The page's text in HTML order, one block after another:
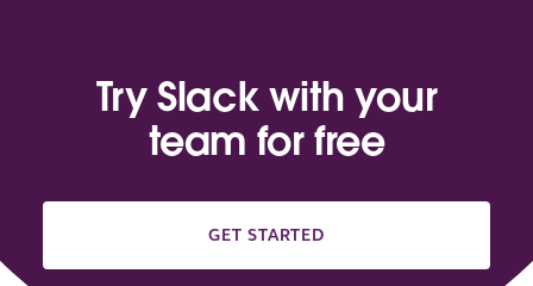
Try Slack with your
team for free
GET STARTED